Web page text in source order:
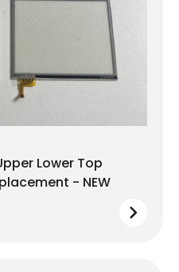
Lower Top
- NEW